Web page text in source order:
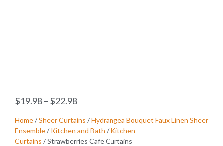
$19.98– $22.98
Home/Sheer Curtains /Hydrangea Bouquet Faux Linen Sheer
Ensemble/ Kitchen and Bath / Kitchen
Curtains / Strawberries Cafe Curtains